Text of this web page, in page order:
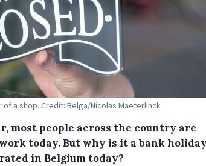
a shop. Credit: Belga/Nicolas Maeterlinck
most people across the country are
today. But why is it a bank
in Belgium today?